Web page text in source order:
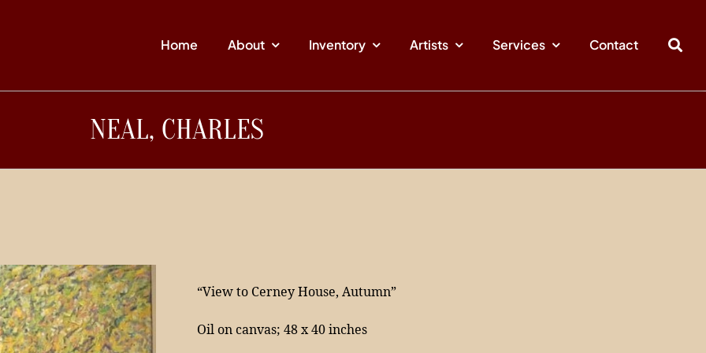
Home About Inventory Artists Services Contact
NEAL, CHARLES
“View to Cerney House, Autumn”
Oil on canvas; 48 x 40 inches